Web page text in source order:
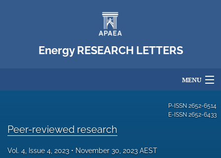
Energy RESEARCH LETTERS
MENU
P-ISSN 2652-6514
E-ISSN 2652-6433
Peer-reviewed research
Vol. 4, Issue 4, 2023 November 30, 2023 AEST